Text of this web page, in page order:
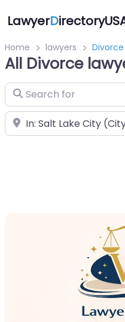
LawyerD
Home lawyers
All Divorce
Search for
Near